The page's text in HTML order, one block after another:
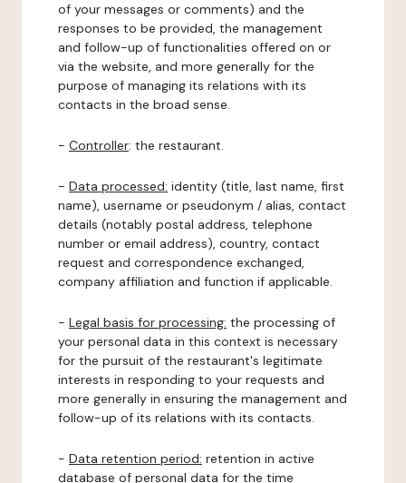
of your messages or comments) and the
responses to be provided, the management
and follow-up of functionalities offered on or
via the website, and more generally for the
purpose of managing its relations with its
contacts in the broad sense.
- Controller: the restaurant.
- Data processed: identity (title, last name, first
name), username or pseudonym / alias, contact
details (notably postal address, telephone
number or email address), country, contact
request and correspondence exchanged,
company affiliation and function if applicable.
- Legal basis for processing: the processing of
your personal data in this context is necessary
for the pursuit of the restaurant's legitimate
interests in responding to your requests and
more generally in ensuring the management and
follow-up of its relations with its contacts.
- Data retention period: retention in active
database of personal data for the time